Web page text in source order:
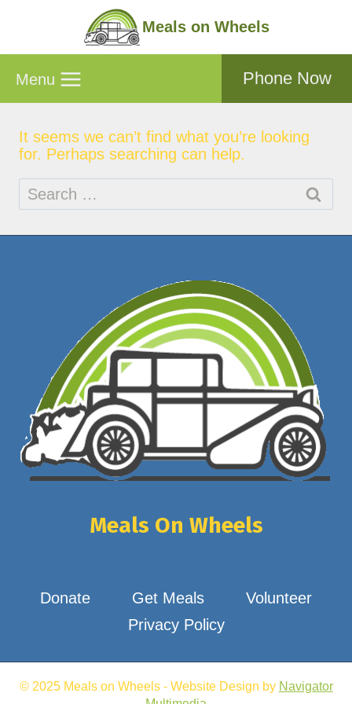
Meals on Wheels
Menu Phone Now
It seems we can’t find what you’re looking
for. Perhaps searching can help.
Search
for:
Meals On Wheels
Donate Get Meals
Volunteer
Privacy Policy
© 2025 Meals on Wheels - Website Design by Navigator